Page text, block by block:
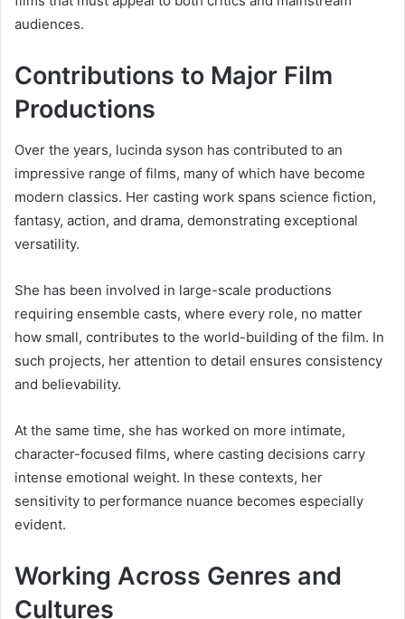
audiences.
Contributions to Major Film
Productions
Over the years, lucinda syson has contributed to an
impressive range of films, many of which have become
modern classics. Her casting work spans science fiction,
fantasy, action, and drama, demonstrating exceptional
versatility.
She has been involved in large-scale productions
requiring ensemble casts, where every role, no matter
how small, contributes to the world-building of the film. In
such projects, her attention to detail ensures consistency
and believability.
At the same time, she has worked on more intimate,
character-focused films, where casting decisions carry
intense emotional weight. In these contexts, her
sensitivity to performance nuance becomes especially
evident.
Working Across Genres and
Cultures